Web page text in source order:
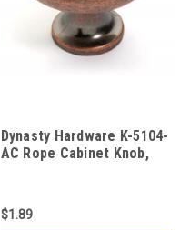
Dynasty Hardware K-5104-
AC Rope Cabinet Knob,
$1.89